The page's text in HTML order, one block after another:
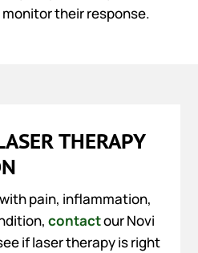
their response.
THERAPY
pain, inflammation,
contactour Novi
if laser therapy is right